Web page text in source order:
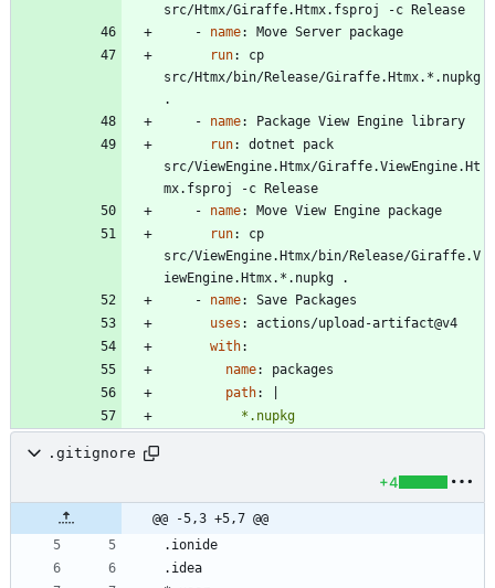
src/Htmx/Giraffe.Htmx.fsproj -c Release
- name:
Move Server package
run:
cp
src/Htmx/bin/Release/Giraffe.Htmx.*.nupkg
.
- name:
Package View Engine library
run:
dotnet pack
src/ViewEngine.Htmx/Giraffe.ViewEngine.Ht
mx.fsproj -c Release
- name:
Move View Engine package
run:
cp
src/ViewEngine.Htmx/bin/Release/Giraffe.V
iewEngine.Htmx.*.nupkg .
- name:
Save Packages
uses :
actions/upload-artifact@v4
with:
name:
packages
path:
          *.nupkg
.gitignore
+4
@@ -5,3 +5,7 @@